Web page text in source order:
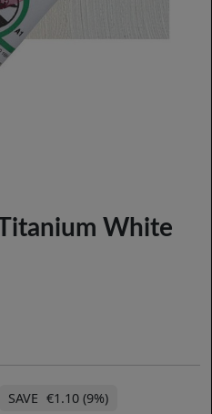
White
€1.10 (9%)